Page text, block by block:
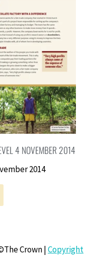
4 NOVEMBER 2014
2014
Crown |Copyright